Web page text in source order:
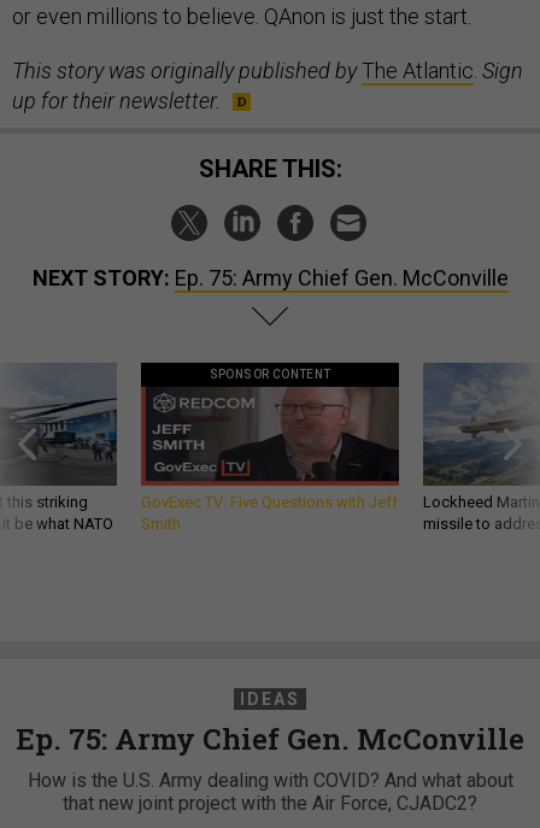
or even millions to believe. QAnon is just the start.
This story was originally published byThe Atlantic Sign
up for their newsletter.
SHARE THIS:
NEXT STORY: Ep. 75: Army Chief Gen. McConville
this striking
be what NATO
SPONSOR CONTENT
GovExec TV: Five Questions with Jeff
Smith
Lockheed
missile to
IDEAS
Ep. 75: Army Chief Gen. McConville
How is the U.S. Army dealing with COVID? And what about
that new joint project with the Air Force, CJADC2?